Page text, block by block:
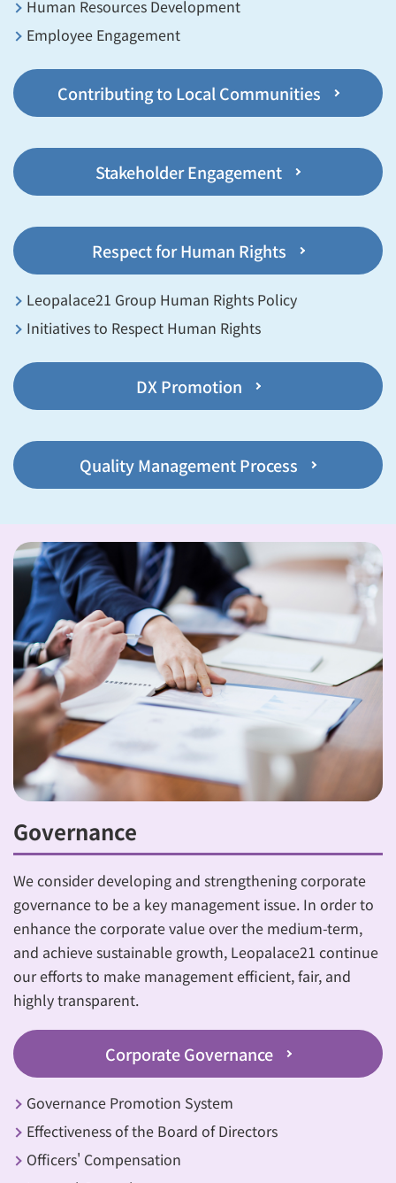
Human Resources Development
Employee Engagement
Contributing to Local Communities
Stakeholder Engagement
Respect for Human Rights
Leopalace21 Group Human Rights Policy
Initiatives to Respect Human Rights
DX Promotion
Quality Management Process
Governance
We consider developing and strengthening corporate
governance to be a key management issue. In order to
enhance the corporate value over the medium-term,
and achieve sustainable growth, Leopalace21 continue
our efforts to make management efficient, fair, and
highly transparent.
Corporate Governance
Governance Promotion System
Effectiveness of the Board of Directors
Officers' Compensation